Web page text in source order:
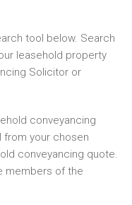
tool below. Search
leasehold property
Solicitor or
conveyancing
from your chosen
conveyancing quote.
members of the